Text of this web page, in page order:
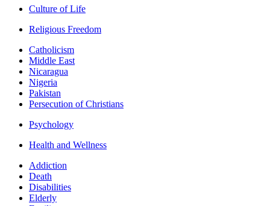
Culture of Life
Religious Freedom
Catholicism
Middle East
Nicaragua
Nigeria
Pakistan
Persecution of Christians
Psychology
Health and Wellness
Addiction
Death
Disabilities
Elderly